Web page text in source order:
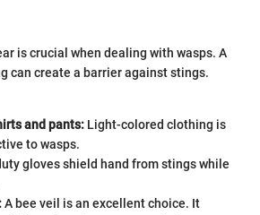
is crucial when dealing with wasps. A
can create a barrier against stings.
and pants: Light-colored clothing is
to wasps.
gloves shield hand from stings while
A bee veil is an excellent choice. It